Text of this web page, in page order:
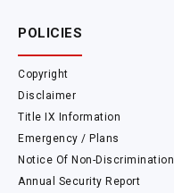
POLICIES
Copyright
Disclaimer
Title IX Information
Emergency / Plans
Notice Of Non-Discrimination
Annual Security Report